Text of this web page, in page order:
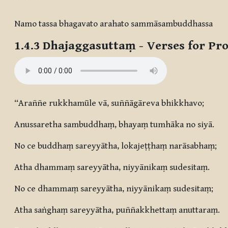
Namo tassa bhagavato arahato sammāsambuddhassa
1.4.3 Dhajaggasuttaṃ - Verses for
“Araññe rukkhamūle vā, suññāgāreva bhikkhavo;
Anussaretha sambuddhaṃ, bhayaṃ tumhāka no siyā.
No ce buddhaṃ sareyyātha, lokajeṭṭhaṃ narāsabhaṃ;
Atha dhammaṃ sareyyātha, niyyānikaṃ sudesitaṃ.
No ce dhammaṃ sareyyātha, niyyānikaṃ sudesitaṃ;
Atha saṅghaṃ sareyyātha, puññakkhettaṃ anuttaraṃ.